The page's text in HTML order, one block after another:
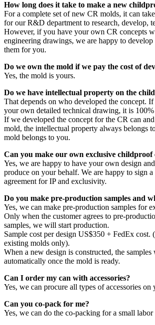
How long does it take to make a new
For a complete set of new CR molds, it can
for our R&D department to research, develop,
However, if you have your own CR concepts
engineering drawings, we are happy to develop
them for you.
Do we own the mold if we pay the cost of
Yes, the mold is yours.
Do we have intellectual property on the
That depends on who developed the concept.
your own detailed technical drawing, it is
If we developed the concept for the CR can
mold, the intellectual property always belongs
mold belongs to you.
Can you make our own exclusive childproof
Yes, we are happy to have your own design
produce on your behalf. We are happy to sign
agreement for IP and exclusivity.
Do you make pre-production samples and
Yes, we can make pre-production samples for
Only when the customer agrees to pre-
samples, we will start production.
Sample cost per design US$350 + FedEx cost.
existing molds only).
When a new design is constructed, the
automatically once the mold is ready.
Can I order my can with accessories?
Yes, we can procure all types of accessories on
Can you co-pack for me?
Yes, we can do the co-packing for a small labor